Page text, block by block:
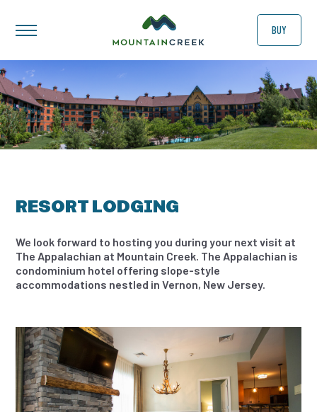
BUY
RESORT LODGING
We look forward to hosting you during your next visit at
The Appalachian at Mountain Creek. The Appalachian is
condominium hotel offering slope-style
accommodations nestled in Vernon, New Jersey.